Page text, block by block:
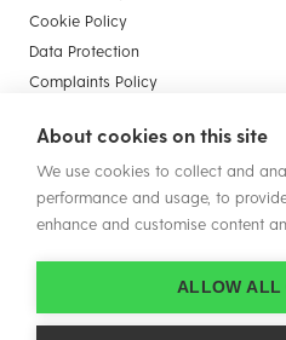
Cookie Policy
Data Protection
Complaints Policy
Terms & Conditions of Sale -
Terms & Conditions of Sale -
© Copyright 2026 Plastic Solutions
About cookies on this site
We use cookies to collect and
performance and usage, to
enhance and customise content
ALLOW ALL